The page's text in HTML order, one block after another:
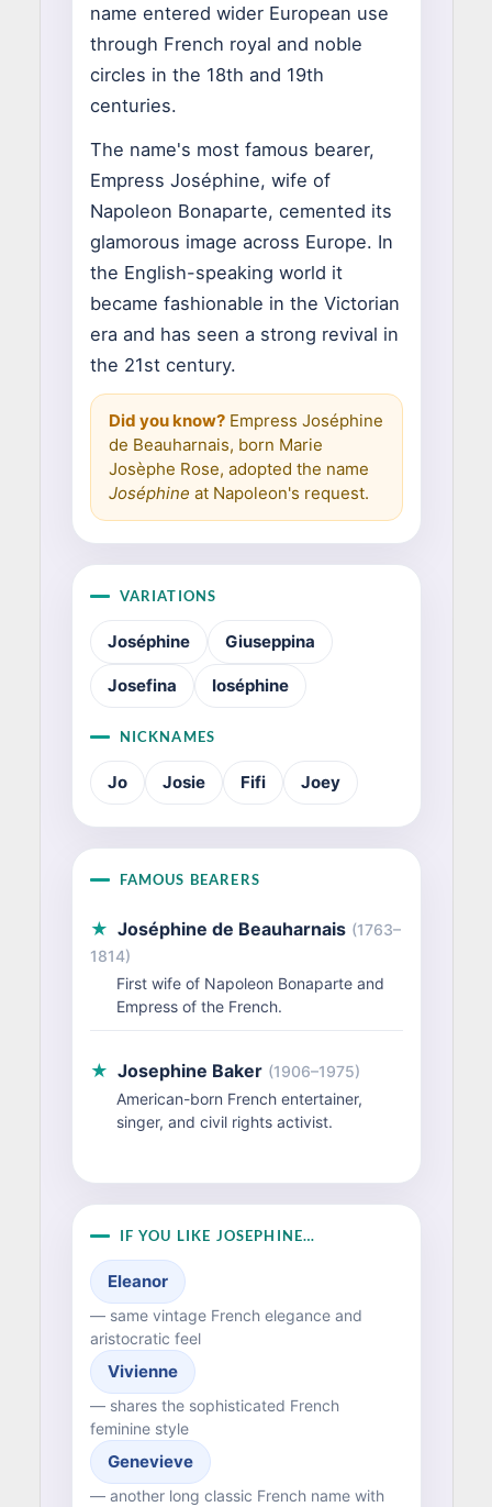
name entered wider European use
through French royal and noble
circles in the 18th and 19th
centuries.
The name's most famous bearer,
Empress Joséphine, wife of
Napoleon Bonaparte, cemented its
glamorous image across Europe. In
the English-speaking world it
became fashionable in the Victorian
era and has seen a strong revival in
the 21st century.
Did you know?Empress Joséphine
de Beauharnais, born Marie
Josèphe Rose, adopted the name
Joséphine at Napoleon's request.
VARIATIONS
Joséphine Giuseppina
Josefina Ioséphine
NICKNAMES
Jo Josie Fifi Joey
FAMOUS BEARERS
★ Joséphine de Beauharnais (1763–
1814)
First wife of Napoleon Bonaparte and
Empress of the French.
★ Josephine Baker (1906–1975)
American-born French entertainer,
singer, and civil rights activist.
IF YOU LIKE JOSEPHINE…
Eleanor
— same vintage French elegance and
aristocratic feel
Vivienne
— shares the sophisticated French
feminine style
Genevieve
— another long classic French name with